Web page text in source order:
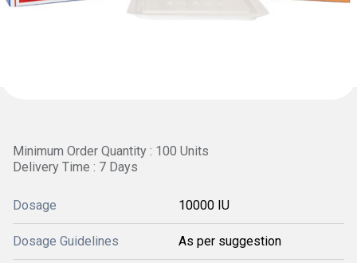
Minimum Order Quantity : 100 Units
Delivery Time : 7 Days
Dosage 10000 IU
Dosage Guidelines As per suggestion